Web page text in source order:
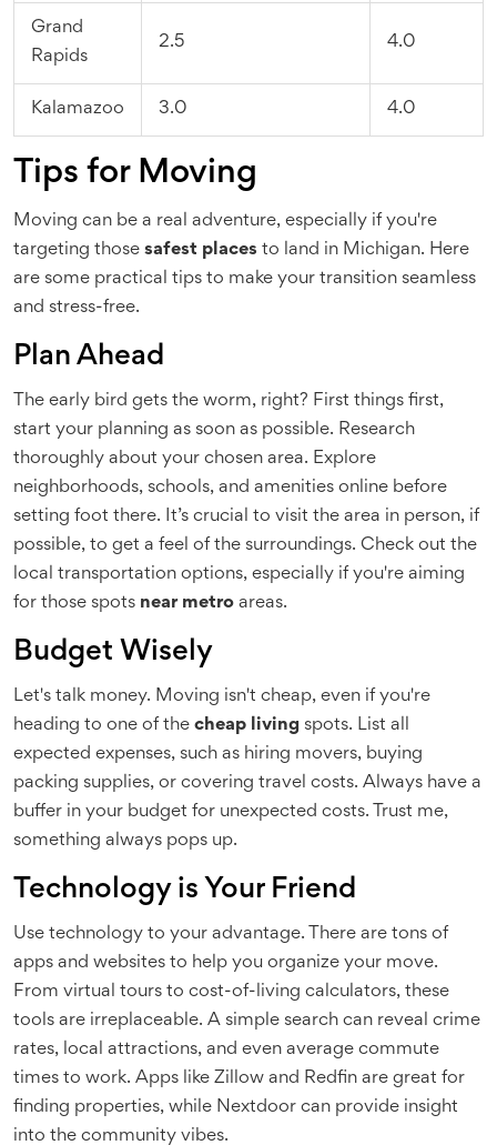
Grand
Rapids
2.5 4.0
Kalamazoo 3.0 4.0
Tips for Moving
Moving can be a real adventure, especially if you're
targeting those safest places to land in Michigan. Here
are some practical tips to make your transition seamless
and stress-free.
Plan Ahead
The early bird gets the worm, right? First things first,
start your planning as soon as possible. Research
thoroughly about your chosen area. Explore
neighborhoods, schools, and amenities online before
setting foot there. It’s crucial to visit the area in person, if
possible, to get a feel of the surroundings. Check out the
local transportation options, especially if you're aiming
for those spots near metro areas.
Budget Wisely
Let's talk money. Moving isn't cheap, even if you're
heading to one of the cheap living spots. List all
expected expenses, such as hiring movers, buying
packing supplies, or covering travel costs. Always have a
buffer in your budget for unexpected costs. Trust me,
something always pops up.
Technology is Your Friend
Use technology to your advantage. There are tons of
apps and websites to help you organize your move.
From virtual tours to cost-of-living calculators, these
tools are irreplaceable. A simple search can reveal crime
rates, local attractions, and even average commute
times to work. Apps like Zillow and Redfin are great for
finding properties, while Nextdoor can provide insight
into the community vibes.